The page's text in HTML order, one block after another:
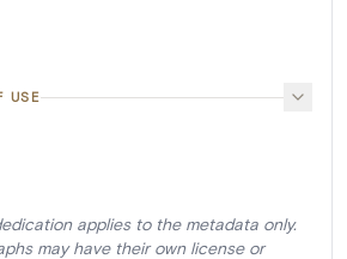
USE
applies to the metadata only.
may have their own license or